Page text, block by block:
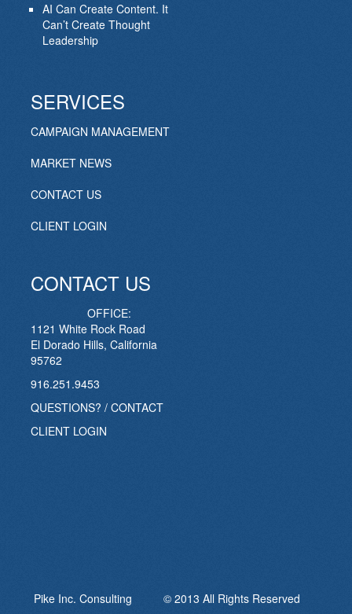
AI Can Create Content. It
Can’t Create Thought
Leadership
SERVICES
CAMPAIGN MANAGEMENT
MARKET NEWS
CONTACT US
CLIENT LOGIN
CONTACT US
OFFICE:
1121 White Rock Road
El Dorado Hills, California
95762
916.251.9453
QUESTIONS? / CONTACT
CLIENT LOGIN
Pike Inc. Consulting © 2013 All Rights Reserved